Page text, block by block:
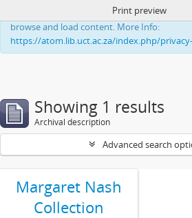
This website uses cookies to enhance your
browse and load content. More Info:
https://atom.lib.uct.ac.za/index.php/
Print preview
Showing 1 results
Archival description
Advanced search
Margaret Nash
Collection